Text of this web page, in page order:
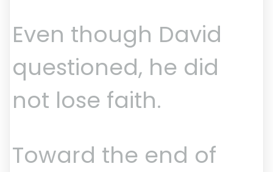
Even though David
questioned, he did
not lose faith.
Toward the end of